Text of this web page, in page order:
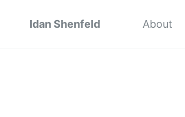
Idan Shenfeld About